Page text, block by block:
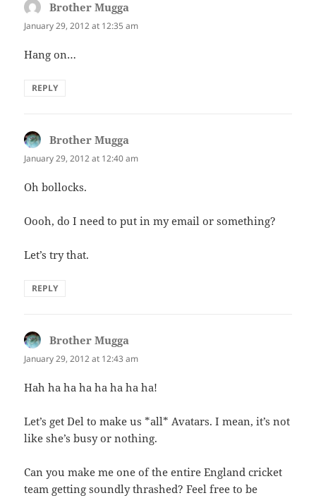
Brother Mugga
January 29, 2012 at 12:35 am
Hang on…
REPLY
Brother Mugga
January 29, 2012 at 12:40 am
Oh bollocks.
Oooh, do I need to put in my email or something?
Let’s try that.
REPLY
Brother Mugga
January 29, 2012 at 12:43 am
Hah ha ha ha ha ha ha ha!
Let’s get Del to make us *all* Avatars. I mean, it’s not
like she’s busy or nothing.
Can you make me one of the entire England cricket
team getting soundly thrashed? Feel free to be